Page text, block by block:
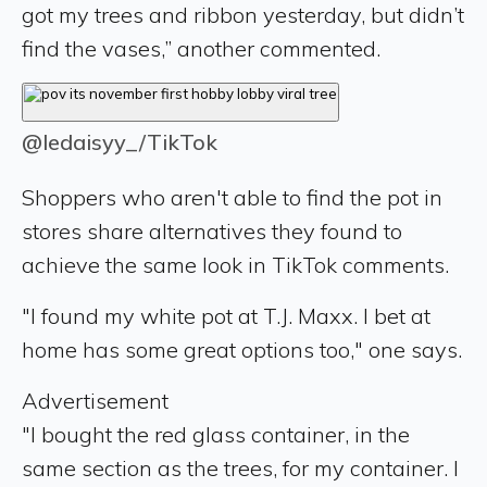
got my trees and ribbon yesterday, but didn’t
find the vases,” another commented.
@ledaisyy_/TikTok
Shoppers who aren't able to find the pot in
stores share alternatives they found to
achieve the same look in TikTok comments.
"I found my white pot at T.J. Maxx. I bet at
home has some great options too," one says.
Advertisement
"I bought the red glass container, in the
same section as the trees, for my container. I